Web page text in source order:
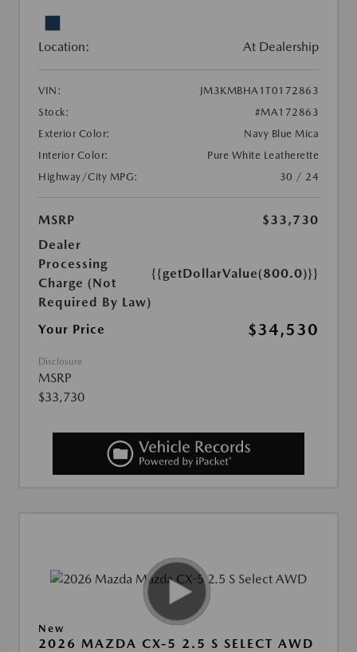
Location: At Dealership
VIN:
JM3KMBHA1T0172863
Stock:
#MA172863
Exterior Color:
Navy Blue Mica
Interior Color:
Pure White Leatherette
Highway/City MPG:
30 / 24
MSRP
$33,730
Dealer
Processing
Charge (Not
Required By Law)
{{getDollarValue(800.0)}}
Your Price $34,530
Disclosure
MSRP
$33,730
New
2026 MAZDA CX-5 2.5 S SELECT AWD